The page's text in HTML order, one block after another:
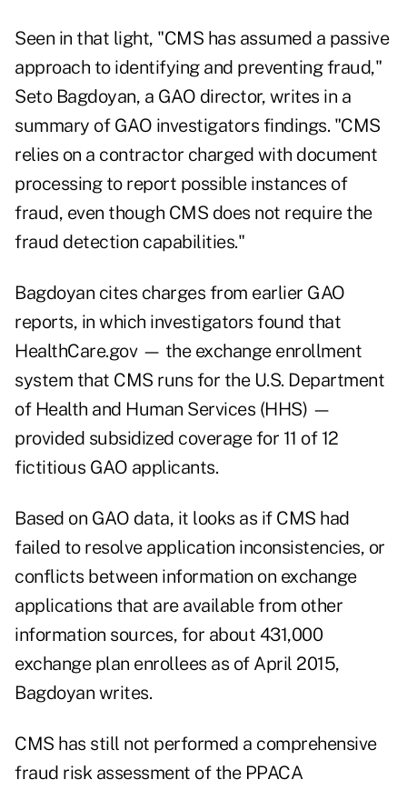
Seen in that light, "CMS has assumed a passive
approach to identifying and preventing fraud,"
Seto Bagdoyan, a GAO director, writes in a
summary of GAO investigators findings. "CMS
relies on a contractor charged with document
processing to report possible instances of
fraud, even though CMS does not require the
fraud detection capabilities."
Bagdoyan cites charges from earlier GAO
reports, in which investigators found that
HealthCare.gov — the exchange enrollment
system that CMS runs for the U.S. Department
of Health and Human Services (HHS) —
provided subsidized coverage for 11 of 12
fictitious GAO applicants.
Based on GAO data, it looks as if CMS had
failed to resolve application inconsistencies, or
conflicts between information on exchange
applications that are available from other
information sources, for about 431,000
exchange plan enrollees as of April 2015,
Bagdoyan writes.
CMS has still not performed a comprehensive
fraud risk assessment of the PPACA